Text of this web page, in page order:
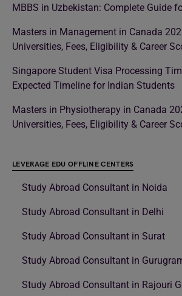
MBBS in Uzbekistan: Complete Guide
Masters in Management in Canada
Universities, Fees, Eligibility & Career
Singapore Student Visa Processing
Expected Timeline for Indian Students
Masters in Physiotherapy in Canada
Universities, Fees, Eligibility & Career
LEVERAGE EDU OFFLINE CENTERS
Study Abroad Consultant in Noida
Study Abroad Consultant in Delhi
Study Abroad Consultant in Surat
Study Abroad Consultant in
Study Abroad Consultant in Rajouri